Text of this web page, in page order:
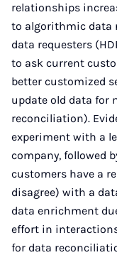
relationships
to algorithmic data
data requesters
to ask current
better customized
update old data for
reconciliation).
experiment with a
company, followed
customers have a
disagree) with a
data enrichment
effort in
for data